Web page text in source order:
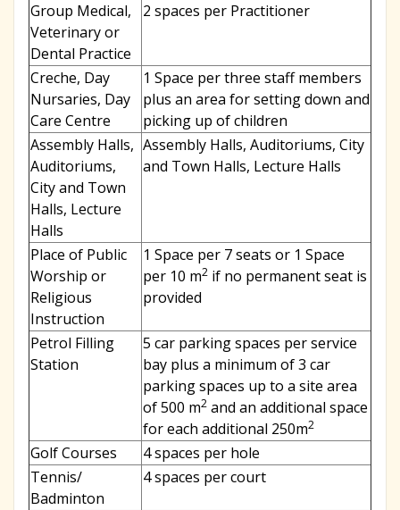
Group Medical,
Veterinary or
Dental Practice
2 spaces per Practitioner
Creche, Day
Nursaries, Day
Care Centre
1 Space per three staff members
plus an area for setting down and
picking up of children
Assembly Halls,
Auditoriums,
City and Town
Halls, Lecture
Halls
Assembly Halls, Auditoriums, City
and Town Halls, Lecture Halls
Place of Public
Worship or
Religious
Instruction
1 Space per 7 seats or 1 Space
per 10 m2 if no permanent seat is
provided
Petrol Filling
Station
5 car parking spaces per service
bay plus a minimum of 3 car
parking spaces up to a site area
of 500 m2 and an additional space
for each additional 250m2
Golf Courses
4 spaces per hole
Tennis/
Badminton
4 spaces per court